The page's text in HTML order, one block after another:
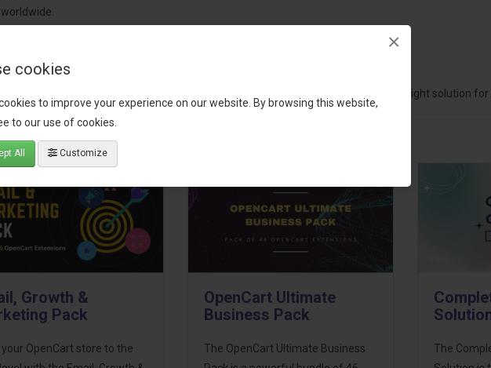
cookies
to improve your experience on our website. By browsing this website,
to our use of cookies.
All Customize
×
for recommendations. We are here to help you choose the right solution
Growth &
Pack
OpenCart store to the
OpenCart Ultimate
Business Pack
The OpenCart Ultimate Business
The